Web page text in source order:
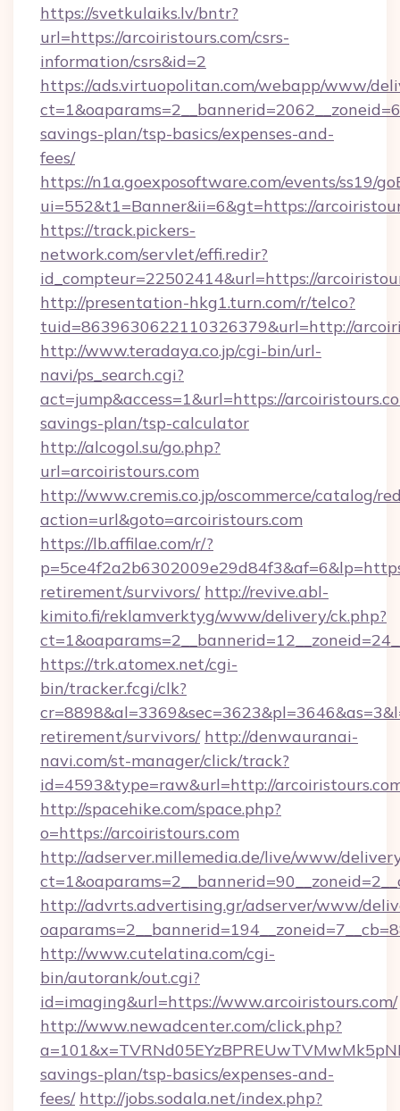
https://svetkulaiks.lv/bntr?
url=https://arcoiristours.com/csrs-
information/csrs&id=2
https://ads.virtuopolitan.com/webapp/www/
savings-plan/tsp-basics/expenses-and-
fees/
https://n1a.goexposoftware.com/events/ss19/
ui=552&t1=Banner&ii=6&gt=https://
https://track.pickers-
network.com/servlet/effi.redir?
id_compteur=22502414&url=https://
http://presentation-hkg1.turn.com/r/telco?
tuid=8639630622110326379&url=http://
http://www.teradaya.co.jp/cgi-bin/url-
navi/ps_search.cgi?
act=jump&access=1&url=https://
savings-plan/tsp-calculator
http://alcogol.su/go.php?
url=arcoiristours.com
http://www.cremis.co.jp/oscommerce/catalog/
action=url&goto=arcoiristours.com
https://lb.affilae.com/r/?
retirement/survivors/ http://revive.abl-
kimito.fi/reklamverktyg/www/delivery/ck.php?
https://trk.atomex.net/cgi-
bin/tracker.fcgi/clk?
retirement/survivors/ http://denwauranai-
navi.com/st-manager/click/track?
id=4593&type=raw&url=http://
http://spacehike.com/space.php?
o=https://arcoiristours.com
http://adserver.millemedia.de/live/www/
http://advrts.advertising.gr/adserver/www/
http://www.cutelatina.com/cgi-
bin/autorank/out.cgi?
id=imaging&url=https://www.arcoiristours.com/
http://www.newadcenter.com/click.php?
savings-plan/tsp-basics/expenses-and-
fees/ http://jobs.sodala.net/index.php?